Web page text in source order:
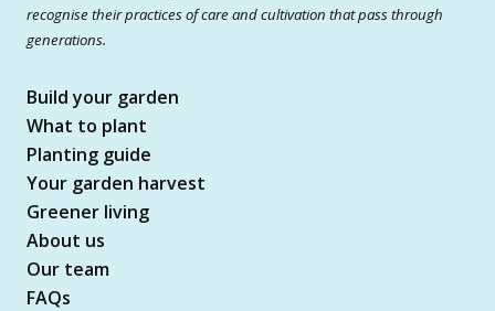
recognise their practices of care and cultivation that pass through
generations.
Build your garden
What to plant
Planting guide
Your garden harvest
Greener living
About us
Our team
FAQs